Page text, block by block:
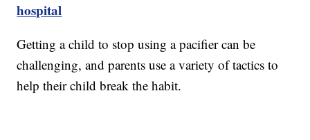
hospital
Getting a child to stop using a pacifier can be
challenging, and parents use a variety of tactics to
help their child break the habit.